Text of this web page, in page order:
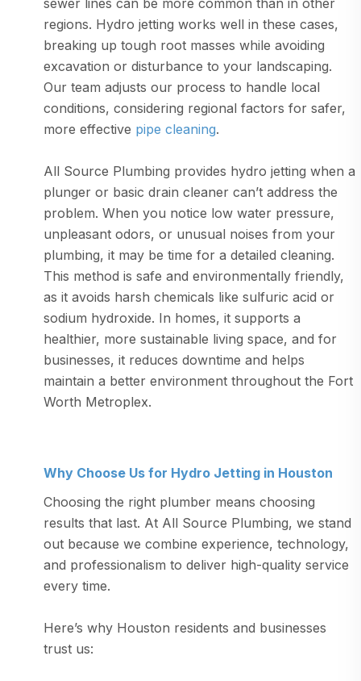
sewer lines can be more common than in other
regions. Hydro jetting works well in these cases,
breaking up tough root masses while avoiding
excavation or disturbance to your landscaping.
Our team adjusts our process to handle local
conditions, considering regional factors for safer,
more effective pipe cleaning.
All Source Plumbing provides hydro jetting when a
plunger or basic drain cleaner can’t address the
problem. When you notice low water pressure,
unpleasant odors, or unusual noises from your
plumbing, it may be time for a detailed cleaning.
This method is safe and environmentally friendly,
as it avoids harsh chemicals like sulfuric acid or
sodium hydroxide. In homes, it supports a
healthier, more sustainable living space, and for
businesses, it reduces downtime and helps
maintain a better environment throughout the Fort
Worth Metroplex.
Why Choose Us for Hydro Jetting in Houston
Choosing the right plumber means choosing
results that last. At All Source Plumbing, we stand
out because we combine experience, technology,
and professionalism to deliver high-quality service
every time.
Here’s why Houston residents and businesses
trust us: